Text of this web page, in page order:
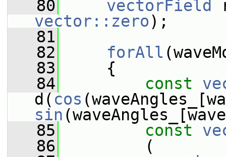
   80
vectorField
vector::zero);
   81
   82
forAll
   83
{
   84
const
d( cos
sin
   85
const
   86
(